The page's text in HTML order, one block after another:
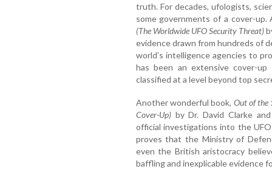
truth. For decades, ufologists,
some governments of a cover-
(The Worldwide UFO Security Threat)
evidence drawn from hundreds of
world’s intelligence agencies to
has been an extensive cover-
classified at a level beyond top
Another wonderful book, Out of the
Cover-Up)by Dr. David Clarke
official investigations into the
proves that the Ministry of
even the British aristocracy
baffling and inexplicable evidence